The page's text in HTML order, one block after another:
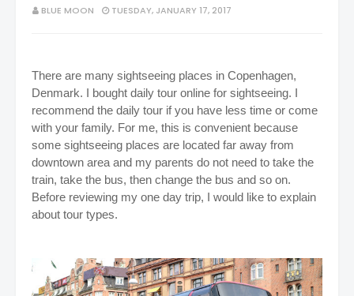
BLUE MOON TUESDAY, JANUARY 17, 2017
There are many sightseeing places in Copenhagen,
Denmark. I bought daily tour online for sightseeing. I
recommend the daily tour if you have less time or come
with your family. For me, this is convenient because
some sightseeing places are located far away from
downtown area and my parents do not need to take the
train, take the bus, then change the bus and so on.
Before reviewing my one day trip, I would like to explain
about tour types.